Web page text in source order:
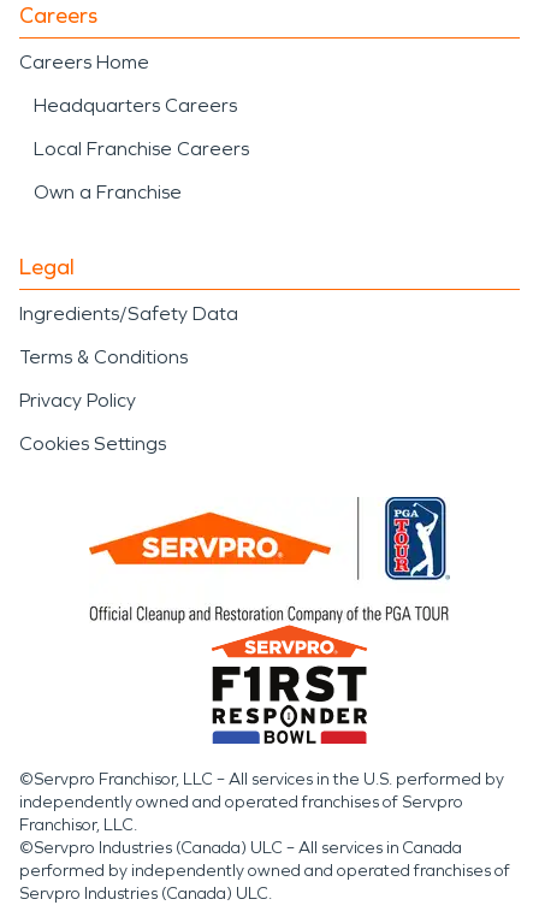
Careers
Careers Home
Headquarters Careers
Local Franchise Careers
Own a Franchise
Legal
Ingredients/Safety Data
Terms & Conditions
Privacy Policy
Cookies Settings
©Servpro Franchisor, LLC – All services in the U.S. performed by
independently owned and operated franchises of Servpro
Franchisor, LLC.
©Servpro Industries (Canada) ULC – All services in Canada
performed by independently owned and operated franchises of
Servpro Industries (Canada) ULC.